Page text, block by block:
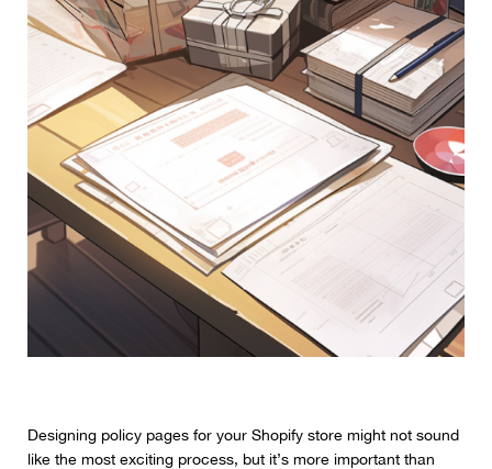
Designing policy pages for your Shopify store might not sound
like the most exciting process, but it’s more important than